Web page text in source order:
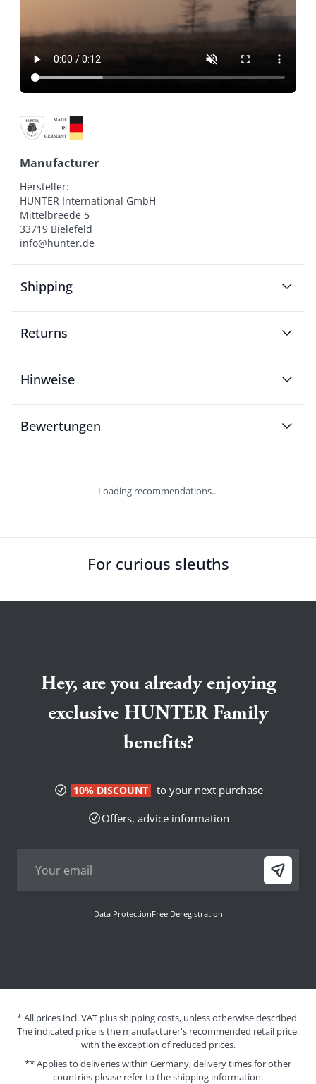
Manufacturer
Hersteller:
HUNTER International GmbH
Mittelbreede 5
33719 Bielefeld
info@hunter.de
Shipping
Returns
Hinweise
Bewertungen
Loading recommendations...
For curious sleuths
Hey, are you already enjoying
exclusive HUNTER Family
benefits?
10% DISCOUNT
to your next purchase
Offers, advice information
Data ProtectionFree Deregistration
* All prices incl. VAT plus shipping costs, unless otherwise described.
The indicated price is the manufacturer's recommended retail price,
with the exception of reduced prices.
** Applies to deliveries within Germany, delivery times for other
countries please refer to theshipping information.